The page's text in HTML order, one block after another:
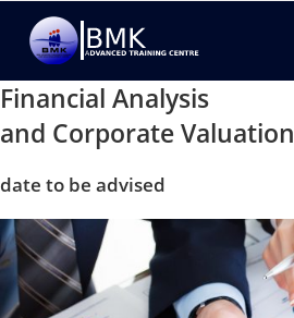
Financial Analysis
and Corporate Valuation
date to be advised